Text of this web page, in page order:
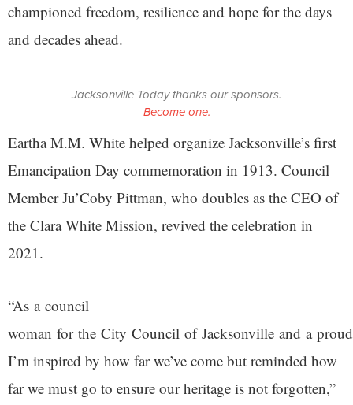
championed freedom, resilience and hope for the days
and decades ahead.
Jacksonville Today thanks our sponsors.
Become one.
Eartha M.M. White helped organize Jacksonville’s first
Emancipation Day commemoration in 1913. Council
Member Ju’Coby Pittman, who doubles as the CEO of
the Clara White Mission, revived the celebration in
2021.
“As a council
woman for the City Council of Jacksonville and a
I’m inspired by how far we’ve come but reminded how
far we must go to ensure our heritage is not forgotten,”